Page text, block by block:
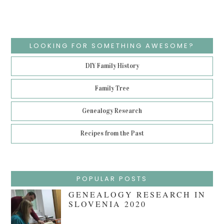
LOOKING FOR SOMETHING AWESOME?
DIY Family History
Family Tree
Genealogy Research
Recipes from the Past
POPULAR POSTS
GENEALOGY RESEARCH IN
SLOVENIA 2020